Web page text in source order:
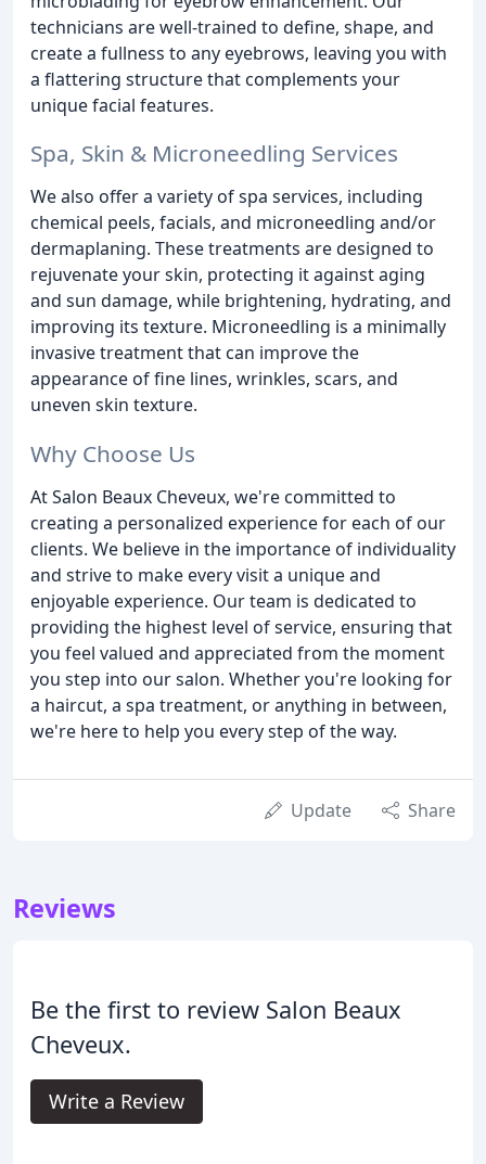
technicians are well-trained to define, shape, and
create a fullness to any eyebrows, leaving you with
a flattering structure that complements your
unique facial features.
Spa, Skin & Microneedling Services
We also offer a variety of spa services, including
chemical peels, facials, and microneedling and/or
dermaplaning. These treatments are designed to
rejuvenate your skin, protecting it against aging
and sun damage, while brightening, hydrating, and
improving its texture. Microneedling is a minimally
invasive treatment that can improve the
appearance of fine lines, wrinkles, scars, and
uneven skin texture.
Why Choose Us
At Salon Beaux Cheveux, we're committed to
creating a personalized experience for each of our
clients. We believe in the importance of individuality
and strive to make every visit a unique and
enjoyable experience. Our team is dedicated to
providing the highest level of service, ensuring that
you feel valued and appreciated from the moment
you step into our salon. Whether you're looking for
a haircut, a spa treatment, or anything in between,
we're here to help you every step of the way.
Update Share
Reviews
Be the first to review Salon Beaux
Cheveux.
Write a Review